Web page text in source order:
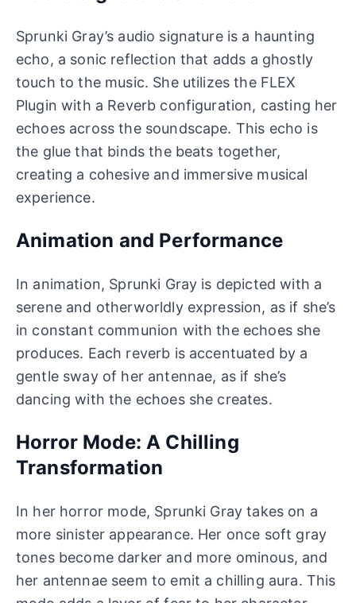
Sprunki Gray’s audio signature is a haunting
echo, a sonic reflection that adds a ghostly
touch to the music. She utilizes the FLEX
Plugin with a Reverb configuration, casting her
echoes across the soundscape. This echo is
the glue that binds the beats together,
creating a cohesive and immersive musical
experience.
Animation and Performance
In animation, Sprunki Gray is depicted with a
serene and otherworldly expression, as if she’s
in constant communion with the echoes she
produces. Each reverb is accentuated by a
gentle sway of her antennae, as if she’s
dancing with the echoes she creates.
Horror Mode: A Chilling
Transformation
In her horror mode, Sprunki Gray takes on a
more sinister appearance. Her once soft gray
tones become darker and more ominous, and
her antennae seem to emit a chilling aura. This